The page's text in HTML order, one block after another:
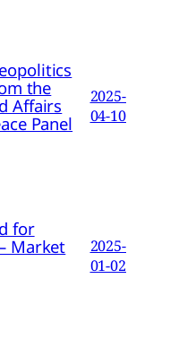
the
Affairs
Panel
2025-
04-10
for
Market
2025-
01-02